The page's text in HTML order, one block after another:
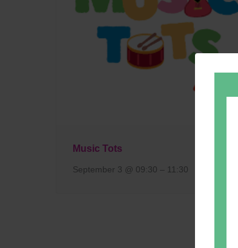
Music Tots
September 3 @ 09:30 – 11:30